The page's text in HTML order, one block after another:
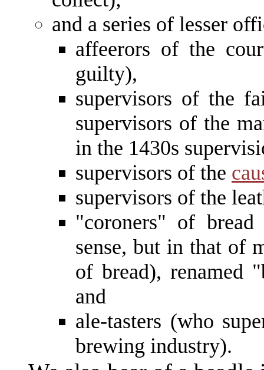
and a series of lesser
affeerors of the
guilty),
supervisors of the
supervisors of the
in the 1430s
supervisors of the
supervisors of the
"coroners" of
sense, but in that of
of bread), renamed
and
ale-tasters (who
brewing industry).